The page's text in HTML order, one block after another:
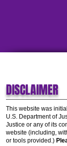
DISCLAIMER
This website was
U.S. Department of
Justice or any of its
website (including,
or tools provided.)